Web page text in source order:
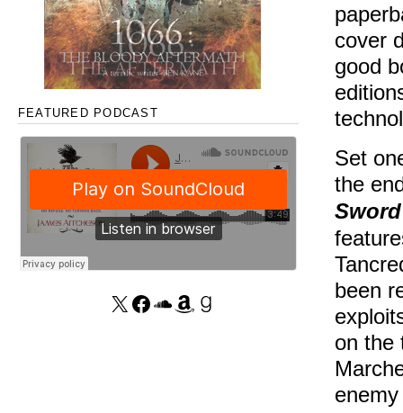
cover
good
Set
the
Sword
been
on the
FEATURED PODCAST